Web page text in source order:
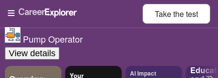
Take thetest
Pump Operator
View details
Your AI Impact